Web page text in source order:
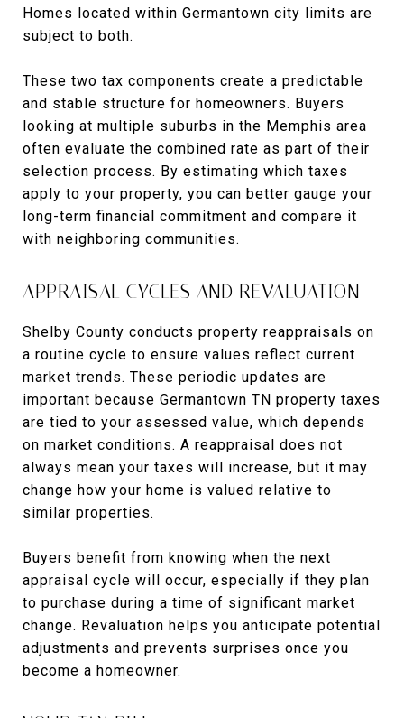
Homes located within Germantown city limits are
subject to both.
These two tax components create a predictable
and stable structure for homeowners. Buyers
looking at multiple suburbs in the Memphis area
often evaluate the combined rate as part of their
selection process. By estimating which taxes
apply to your property, you can better gauge your
long-term financial commitment and compare it
with neighboring communities.
APPRAISAL CYCLES AND REVALUATION
Shelby County conducts property reappraisals on
a routine cycle to ensure values reflect current
market trends. These periodic updates are
important because Germantown TN property taxes
are tied to your assessed value, which depends
on market conditions. A reappraisal does not
always mean your taxes will increase, but it may
change how your home is valued relative to
similar properties.
Buyers benefit from knowing when the next
appraisal cycle will occur, especially if they plan
to purchase during a time of significant market
change. Revaluation helps you anticipate potential
adjustments and prevents surprises once you
become a homeowner.